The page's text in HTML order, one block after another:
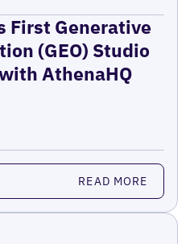
First Generative
(GEO) Studio
AthenaHQ
READ MORE